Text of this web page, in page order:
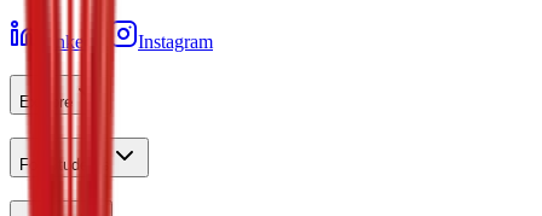
LinkedIn Instagram
Explore
For Students